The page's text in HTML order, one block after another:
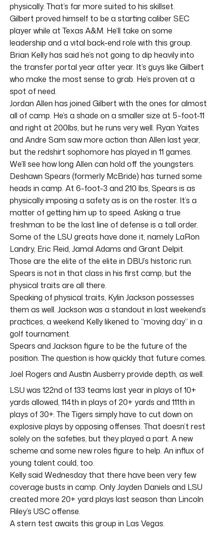
physically. That’s far more suited to his skillset.
Gilbert proved himself to be a starting caliber SEC
player while at Texas A&M. He’ll take on some
leadership and a vital back-end role with this group.
Brian Kelly has said he’s not going to dip heavily into
the transfer portal year after year. It’s guys like Gilbert
who make the most sense to grab. He’s proven at a
spot of need.
Jordan Allen has joined Gilbert with the ones for almost
all of camp. He’s a shade on a smaller size at 5-foot-11
and right at 200lbs, but he runs very well. Ryan Yaites
and Andre Sam saw more action than Allen last year,
but the redshirt sophomore has played in 11 games.
We’ll see how long Allen can hold off the youngsters.
Deshawn Spears (formerly McBride) has turned some
heads in camp. At 6-foot-3 and 210 lbs, Spears is as
physically imposing a safety as is on the roster. It’s a
matter of getting him up to speed. Asking a true
freshman to be the last line of defense is a tall order.
Some of the LSU greats have done it, namely LaRon
Landry, Eric Reid, Jamal Adams and Grant Delpit.
Those are the elite of the elite in DBU’s historic run.
Spears is not in that class in his first camp, but the
physical traits are all there.
Speaking of physical traits, Kylin Jackson possesses
them as well. Jackson was a standout in last weekend’s
practices, a weekend Kelly likened to “moving day” in a
golf tournament.
Spears and Jackson figure to be the future of the
position. The question is how quickly that future comes.
Joel Rogers and Austin Ausberry provide depth, as well.
LSU was 122nd of 133 teams last year in plays of 10+
yards allowed, 114th in plays of 20+ yards and 111th in
plays of 30+. The Tigers simply have to cut down on
explosive plays by opposing offenses. That doesn’t rest
solely on the safeties, but they played a part. A new
scheme and some new roles figure to help. An influx of
young talent could, too.
Kelly said Wednesday that there have been very few
coverage busts in camp. Only Jayden Daniels and LSU
created more 20+ yard plays last season than Lincoln
Riley’s USC offense.
A stern test awaits this group in Las Vegas.